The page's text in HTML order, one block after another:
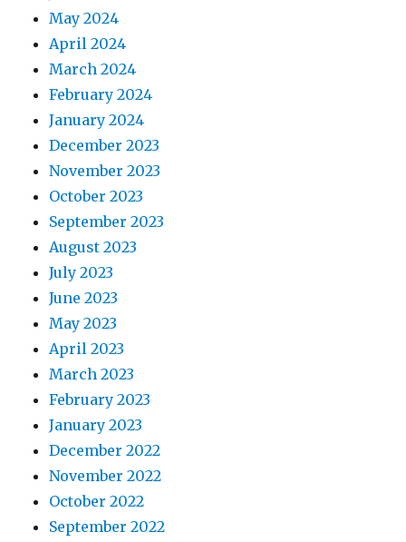
May 2024
April 2024
March 2024
February 2024
January 2024
December 2023
November 2023
October 2023
September 2023
August 2023
July 2023
June 2023
May 2023
April 2023
March 2023
February 2023
January 2023
December 2022
November 2022
October 2022
September 2022